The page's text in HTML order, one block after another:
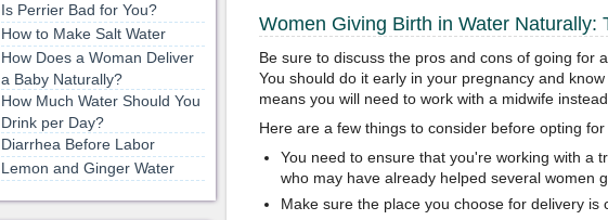
Women Giving Birth in Water Naturally:
Be sure to discuss the pros and cons of going for
You should do it early in your pregnancy and
means you will need to work with a midwife
Here are a few things to consider before opting for
You need to ensure that you're working with a
who may have already helped several women
Make sure the place you choose for delivery is
Is Perrier Bad for You?
How to Make Salt Water
How Does a Woman Deliver
a Baby Naturally?
How Much Water Should You
Drink per Day?
Diarrhea Before Labor
Lemon and Ginger Water